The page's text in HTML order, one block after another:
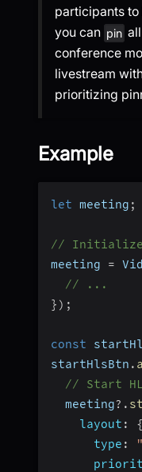
participants
you can pin
conference
livestream
prioritizing
Example
let meeting ;
// Initialize
meeting =
// ...
} ) ;
const
startHlsBtn .
// Start
  meeting
?.
layout :
{
type :